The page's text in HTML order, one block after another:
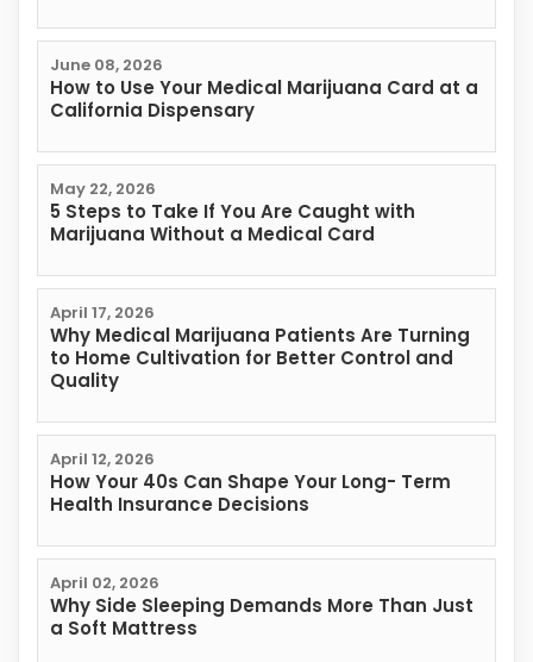
June 08, 2026
How to Use Your Medical Marijuana Card at a
California Dispensary
May 22, 2026
5 Steps to Take If You Are Caught with
Marijuana Without a Medical Card
April 17, 2026
Why Medical Marijuana Patients Are Turning
to Home Cultivation for Better Control and
Quality
April 12, 2026
How Your 40s Can Shape Your Long- Term
Health Insurance Decisions
April 02, 2026
Why Side Sleeping Demands More Than Just
a Soft Mattress